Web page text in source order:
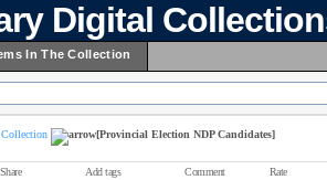
Digital
In The Collection
[Provincial Election NDP Candidates]
Share Add tags Comment Rate